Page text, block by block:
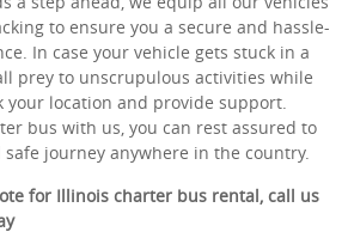
to ensure you a secure and hassle-
In case your vehicle gets stuck in a
prey to unscrupulous activities while
your location and provide support.
bus with us, you can rest assured to
journey anywhere in the country.
for Illinois charter bus rental, call us